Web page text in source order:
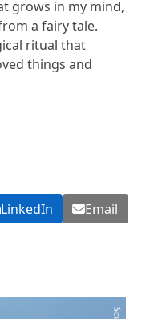
grows in my mind,
a fairy tale.
ritual that
things and
LinkedIn Email